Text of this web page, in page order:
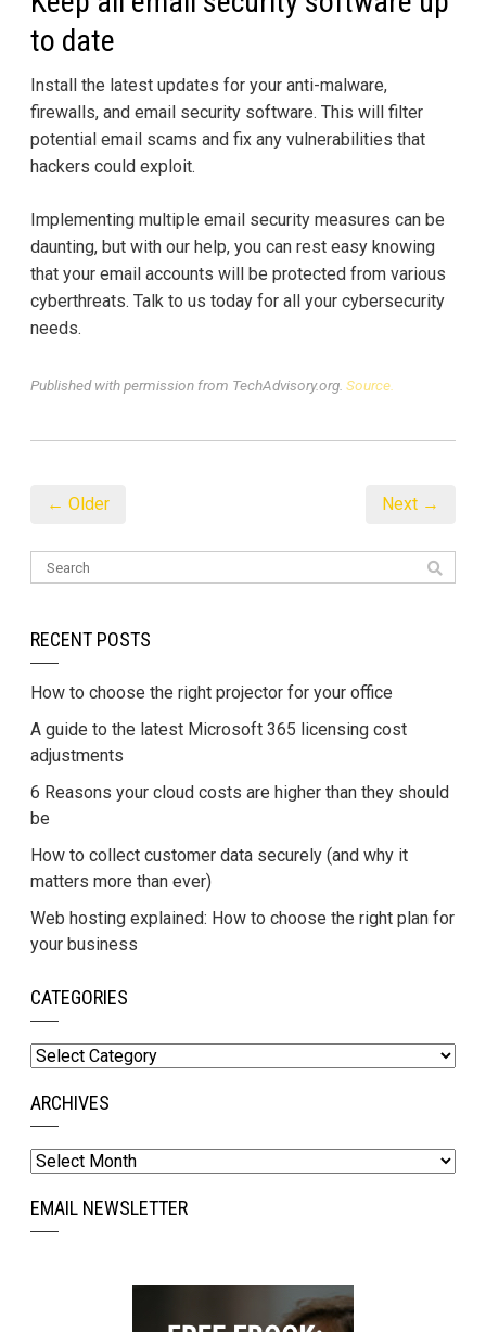
to date
Install the latest updates for your anti-malware,
firewalls, and email security software. This will filter
potential email scams and fix any vulnerabilities that
hackers could exploit.
Implementing multiple email security measures can be
daunting, but with our help, you can rest easy knowing
that your email accounts will be protected from various
cyberthreats. Talk to us today for all your cybersecurity
needs.
Published with permission from TechAdvisory.org. Source.
← Older Next →
RECENT POSTS
How to choose the right projector for your office
A guide to the latest Microsoft 365 licensing cost
adjustments
6 Reasons your cloud costs are higher than they should
be
How to collect customer data securely (and why it
matters more than ever)
Web hosting explained: How to choose the right plan for
your business
CATEGORIES
Categories
ARCHIVES
Archives
EMAIL NEWSLETTER